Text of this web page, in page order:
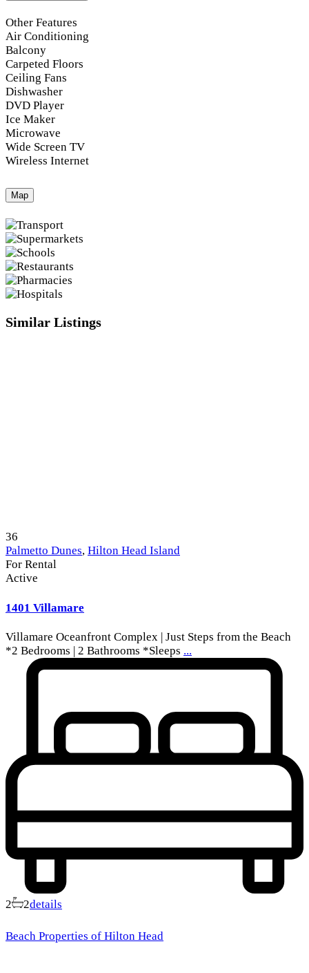
Other Features
Air Conditioning
Balcony
Carpeted Floors
Ceiling Fans
Dishwasher
DVD Player
Ice Maker
Microwave
Wide Screen TV
Wireless Internet
Map
Similar Listings
36
Palmetto Dunes, Hilton Head Island
For Rental
Active
1401 Villamare
Villamare Oceanfront Complex | Just Steps from the Beach
*2 Bedrooms | 2 Bathrooms *Sleeps ...
2 2details
Beach Properties of Hilton Head